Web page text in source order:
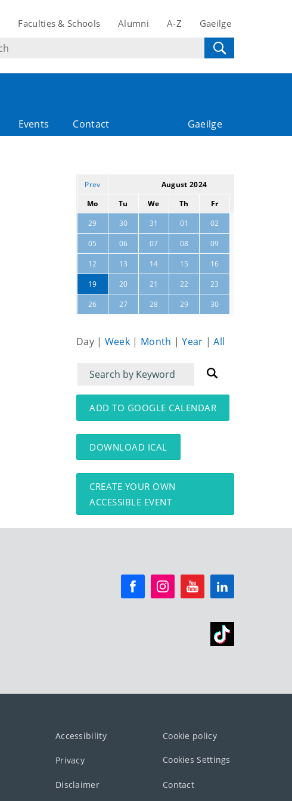
Faculties & Schools Alumni A-Z Gaeilge
Events Contact Gaeilge
Prev August 2024
Mo
Tu We Th Fr
29
30 31 01 02
05 06 07 08 09
12 13 14 15 16
19 20 21 22 23
26 27 28 29 30
Day | Week | Month |Year |All
Filter
for
events
Filter
for
events:
ADD TO GOOGLE CALENDAR
DOWNLOAD ICAL
CREATE YOUR OWN
ACCESSIBLE EVENT
Accessibility Cookie policy
Privacy Cookies Settings
Disclaimer Contact